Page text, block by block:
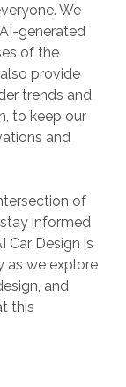
We
generated
of the
provide
trends and
to keep our
and
of
informed
Car Design is
as we explore
and
this